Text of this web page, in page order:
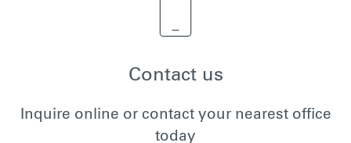
Contact us
Inquire online or contact your nearest office
today